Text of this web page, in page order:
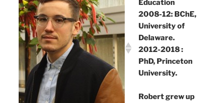
Education
2008-12: BChE,
University of
Delaware.
2012-2018 :
PhD, Princeton
University.
Robert grew up